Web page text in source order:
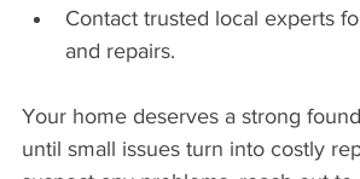
Contact trusted local experts
and repairs.
Your home deserves a strong
until small issues turn into costly